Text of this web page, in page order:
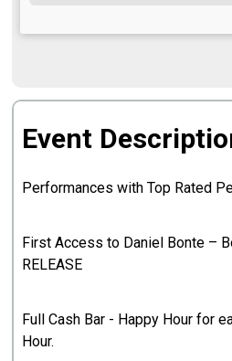
Event
Performances with Top Rated
First Access to Daniel Bonte –
RELEASE
Full Cash Bar - Happy Hour for
Hour.